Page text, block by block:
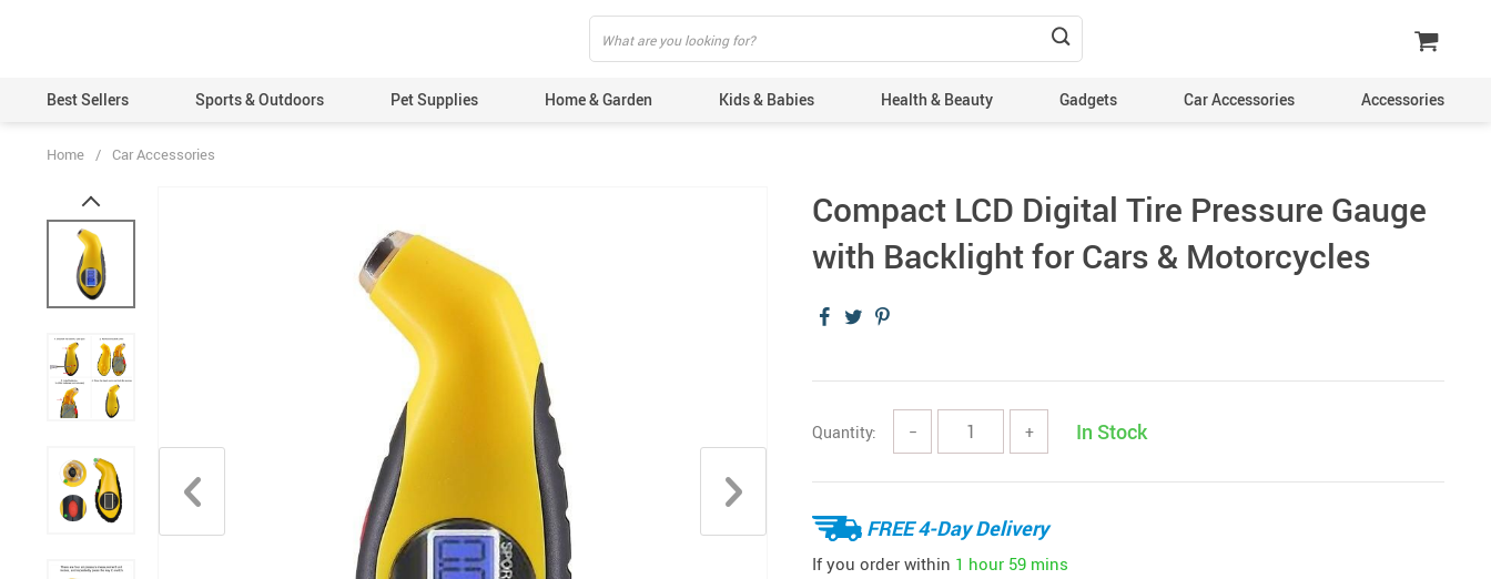
Best Sellers Sports & Outdoors Pet Supplies Home & Garden Kids & Babies Health & Beauty Gadgets Car Accessories Accessories
Home / Car Accessories
Compact LCD Digital Tire Pressure Gauge
with Backlight for Cars & Motorcycles
Quantity: − + In Stock
FREE 4-Day Delivery
If you order within 1 hour 59 mins